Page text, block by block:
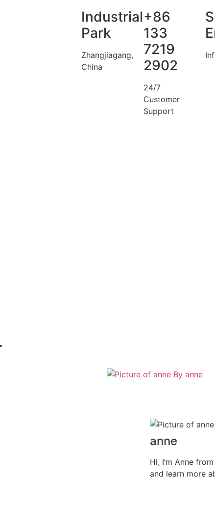
Industrial
Park
Zhangjiagang,
China
+86
133
7219
2902
24/7
Customer
Support
By anne
anne
Hi, I’m Anne
and learn more